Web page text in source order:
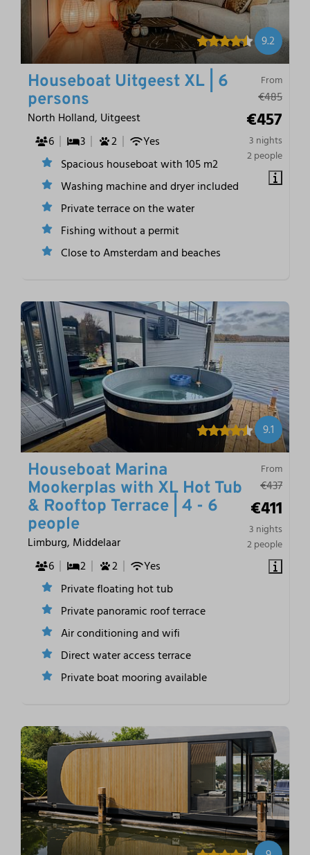
9.2
From
€485
€457
3 nights
2 people
Houseboat Uitgeest XL | 6
persons
North Holland, Uitgeest
6
3 2
Yes
Spacious houseboat with 105 m2
Washing machine and dryer included
Private terrace on the water
Fishing without a permit
Close to Amsterdam and beaches
9.1
From
€437
€411
3 nights
2 people
Houseboat Marina
Mookerplas with XL Hot Tub
& Rooftop Terrace | 4 - 6
people
Limburg, Middelaar
6
2 2
Yes
Private floating hot tub
Private panoramic roof terrace
Air conditioning and wifi
Direct water access terrace
Private boat mooring available